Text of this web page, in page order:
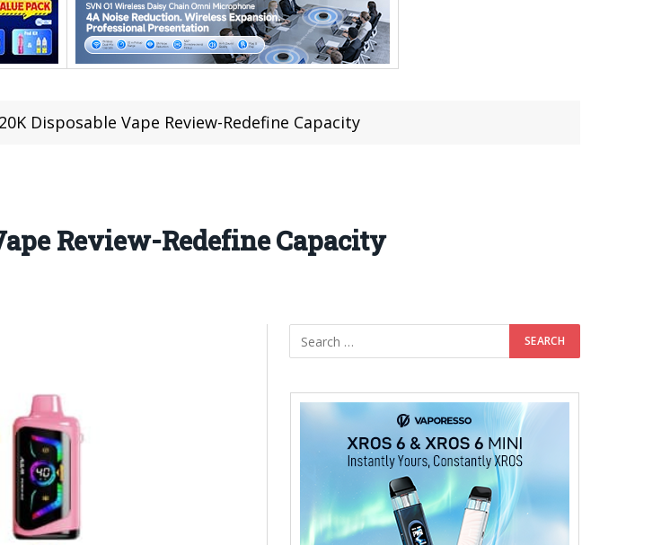
Disposable Vape Review-Redefine Capacity
Review-Redefine Capacity